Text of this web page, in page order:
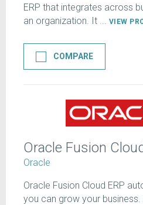
ERP that integrates across
an organization. It ... VIEW
COMPARE
Oracle Fusion
Oracle
Oracle Fusion Cloud ERP
you can grow your business.